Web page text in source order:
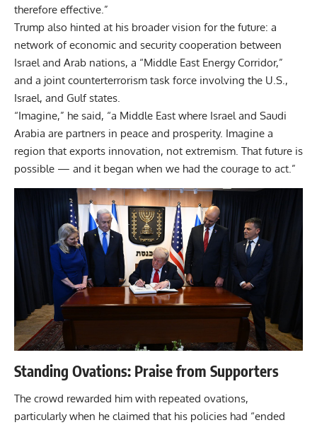
therefore effective.”
Trump also hinted at his broader vision for the future: a
network of economic and security cooperation between
Israel and Arab nations, a “Middle East Energy Corridor,”
and a joint counterterrorism task force involving the U.S.,
Israel, and Gulf states.
“Imagine,” he said, “a Middle East where Israel and Saudi
Arabia are partners in peace and prosperity. Imagine a
region that exports innovation, not extremism. That future is
possible — and it began when we had the courage to act.”
Standing Ovations: Praise from Supporters
The crowd rewarded him with repeated ovations,
particularly when he claimed that his policies had “ended